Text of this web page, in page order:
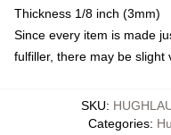
Thickness 1/8 inch (3mm)
Since every item is made
fulfiller, there may be slight
SKU:
Categories: